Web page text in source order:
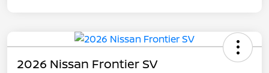
2026 Nissan Frontier SV